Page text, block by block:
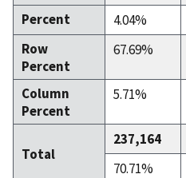
Percent
4.04%
Row
Percent
67.69%
Column
Percent
5.71%
Total
237,164
70.71%